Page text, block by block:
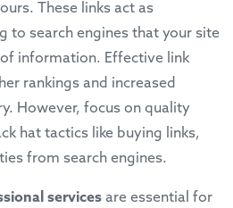
These links act as
to search engines that your site
information. Effective link
rankings and increased
However, focus on quality
hat tactics like buying links,
from search engines.
services are essential for